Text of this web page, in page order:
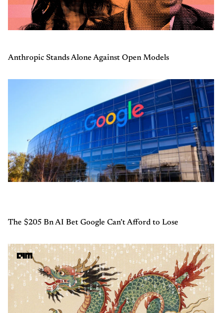
Anthropic Stands Alone Against Open Models
The $205 Bn AI Bet Google Can’t Afford to Lose